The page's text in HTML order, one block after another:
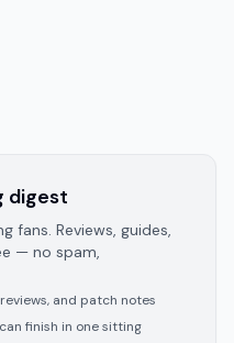
digest
fans. Reviews, guides,
— no spam,
and patch notes
finish in one sitting